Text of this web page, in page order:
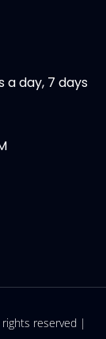
a day, 7 days
reserved |